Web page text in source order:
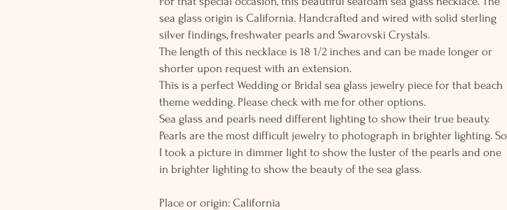
sea glass origin is California. Handcrafted and wired with solid sterling
silver findings, freshwater pearls and Swarovski Crystals.
The length of this necklace is 18 1/2 inches and can be made longer or
shorter upon request with an extension.
This is a perfect Wedding or Bridal sea glass jewelry piece for that beach
theme wedding. Please check with me for other options.
Sea glass and pearls need different lighting to show their true beauty.
Pearls are the most difficult jewelry to photograph in brighter lighting. So
I took a picture in dimmer light to show the luster of the pearls and one
in brighter lighting to show the beauty of the sea glass.
Place or origin: California